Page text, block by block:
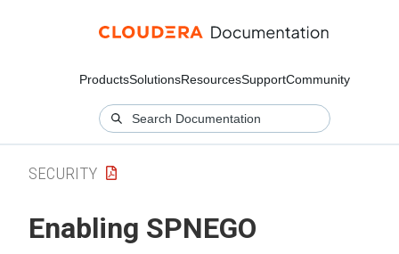
ProductsSolutionsResourcesSupportCommunity
SECURITY
Enabling SPNEGO